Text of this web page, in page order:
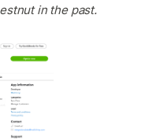
in the past.